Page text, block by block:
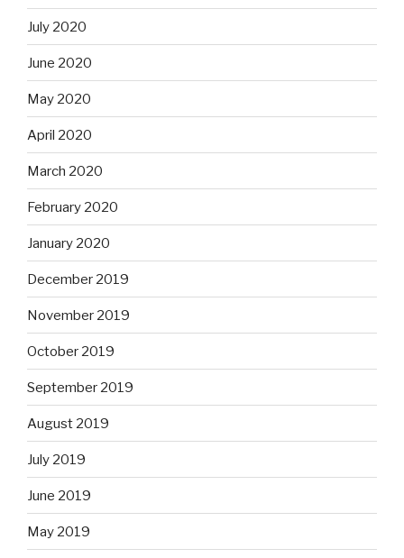
July 2020
June 2020
May 2020
April 2020
March 2020
February 2020
January 2020
December 2019
November 2019
October 2019
September 2019
August 2019
July 2019
June 2019
May 2019